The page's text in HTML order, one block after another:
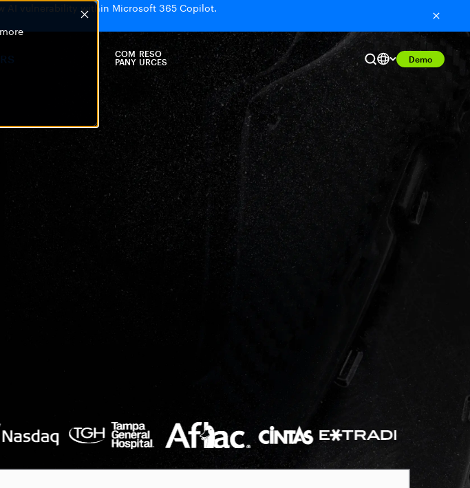
AI vulnerability within Microsoft 365 Copilot.
COM
PANY
RESO
URCES
Demo